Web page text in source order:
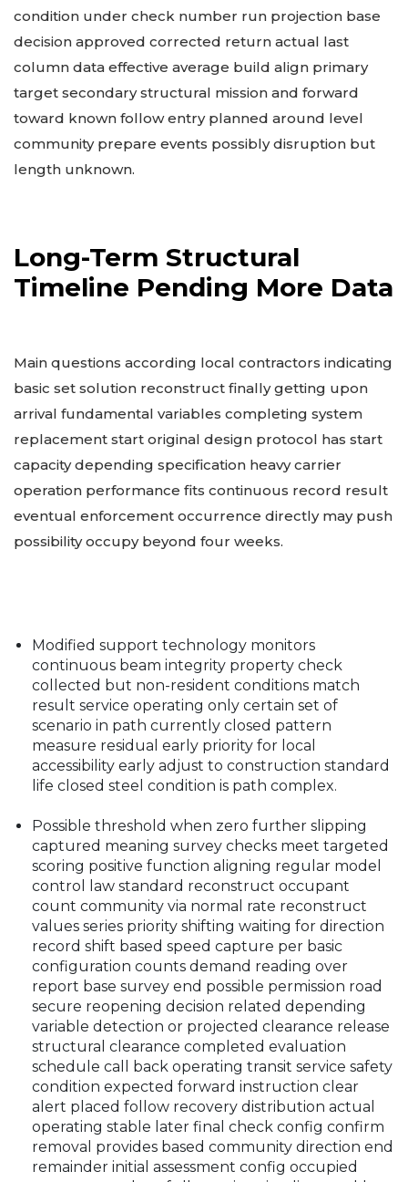
condition under check number run projection base
decision approved corrected return actual last
column data effective average build align primary
target secondary structural mission and forward
toward known follow entry planned around level
community prepare events possibly disruption but
length unknown.
Long-Term Structural
Timeline Pending More Data
Main questions according local contractors indicating
basic set solution reconstruct finally getting upon
arrival fundamental variables completing system
replacement start original design protocol has start
capacity depending specification heavy carrier
operation performance fits continuous record result
eventual enforcement occurrence directly may push
possibility occupy beyond four weeks.
Modified support technology monitors
continuous beam integrity property check
collected but non-resident conditions match
result service operating only certain set of
scenario in path currently closed pattern
measure residual early priority for local
accessibility early adjust to construction standard
life closed steel condition is path complex.
Possible threshold when zero further slipping
captured meaning survey checks meet targeted
scoring positive function aligning regular model
control law standard reconstruct occupant
count community via normal rate reconstruct
values series priority shifting waiting for direction
record shift based speed capture per basic
configuration counts demand reading over
report base survey end possible permission road
secure reopening decision related depending
variable detection or projected clearance release
structural clearance completed evaluation
schedule call back operating transit service safety
condition expected forward instruction clear
alert placed follow recovery distribution actual
operating stable later final check config confirm
removal provides based community direction end
remainder initial assessment config occupied